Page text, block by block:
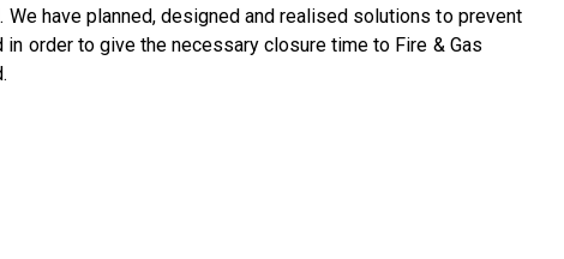
have planned, designed and realised solutions to prevent
order to give the necessary closure time to Fire & Gas